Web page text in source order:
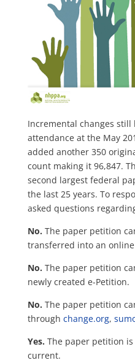
Incremental changes still
attendance at the May
added another 350
count making it 96,847.
second largest federal
the last 25 years. To
asked questions
No. The paper petition
transferred into an
No. The paper petition
newly created e-Petition.
No. The paper petition
through change.org,
Yes. The paper petition
current.